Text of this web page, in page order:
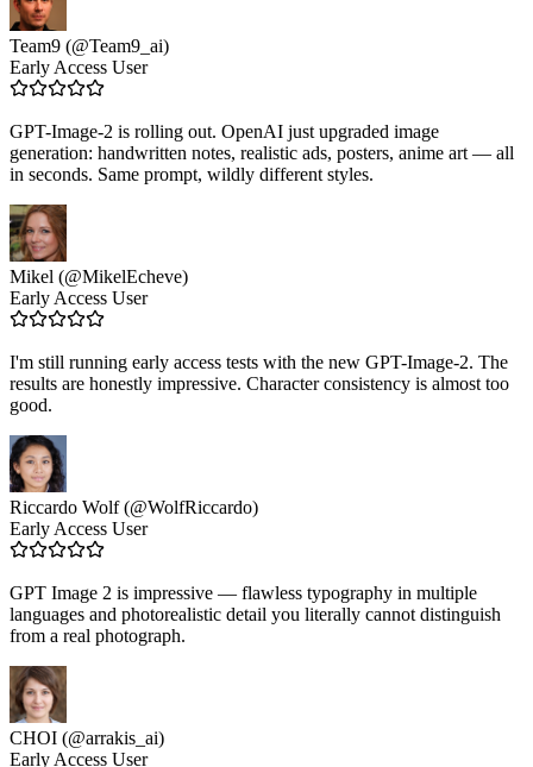
Team9 (@Team9_ai)
Early Access User
GPT-Image-2 is rolling out. OpenAI just upgraded image
generation: handwritten notes, realistic ads, posters, anime art — all
in seconds. Same prompt, wildly different styles.
Mikel (@MikelEcheve)
Early Access User
I'm still running early access tests with the new GPT-Image-2. The
results are honestly impressive. Character consistency is almost too
good.
Riccardo Wolf (@WolfRiccardo)
Early Access User
GPT Image 2 is impressive — flawless typography in multiple
languages and photorealistic detail you literally cannot distinguish
from a real photograph.
CHOI (@arrakis_ai)
Early Access User